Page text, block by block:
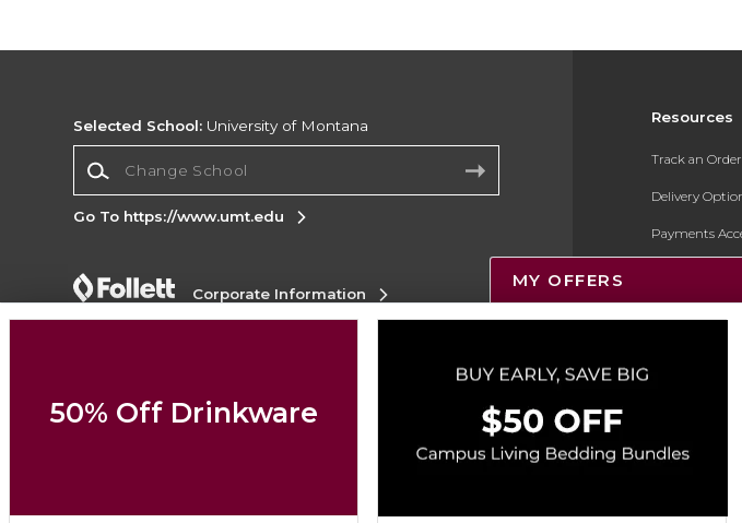
Resources
Track an Order
Delivery
Payments
Gift Cards
ESG &
Selected School: University of Montana
Go To https://www.umt.edu
Corporate Information
Cookie List
Copyright ©2026 Follett Higher Education Group
MY OFFERS
50% Off Drinkware